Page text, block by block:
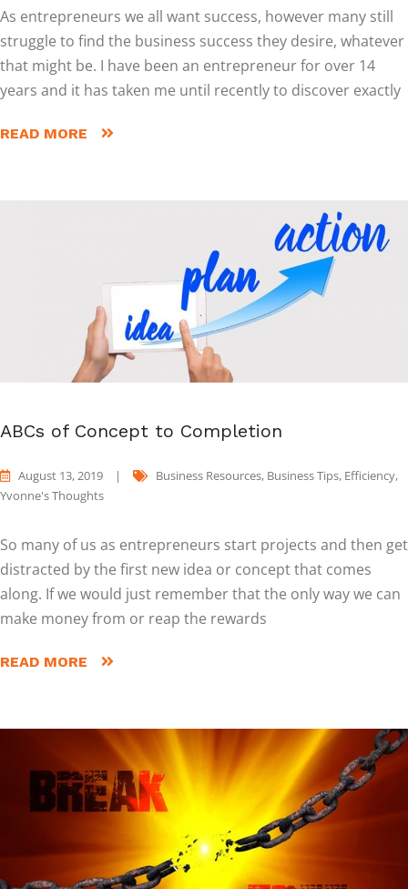
As entrepreneurs we all want success, however many still
struggle to find the business success they desire, whatever
that might be. I have been an entrepreneur for over 14
years and it has taken me until recently to discover exactly
READ MORE
ABCs of Concept to Completion
August 13, 2019 | Business Resources, Business Tips, Efficiency,
Yvonne's Thoughts
So many of us as entrepreneurs start projects and then get
distracted by the first new idea or concept that comes
along. If we would just remember that the only way we can
make money from or reap the rewards
READ MORE